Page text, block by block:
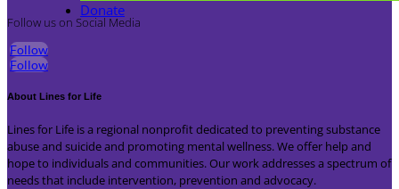
Donate
Follow us on Social Media
Follow
Follow
About Lines for Life
Lines for Life is a regional nonprofit dedicated to preventing substance
abuse and suicide and promoting mental wellness. We offer help and
hope to individuals and communities. Our work addresses a spectrum of
needs that include intervention, prevention and advocacy.